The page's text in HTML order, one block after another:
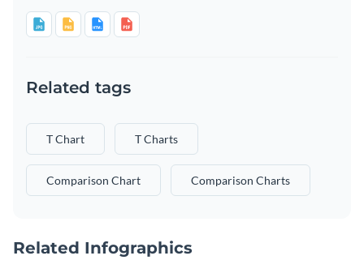
Related tags
T Chart T Charts
Comparison Chart Comparison Charts
Related Infographics